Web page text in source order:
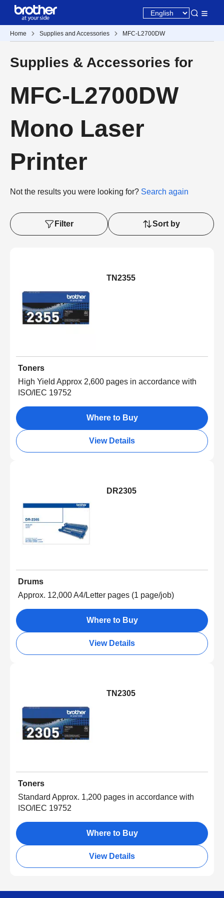
Home Supplies and Accessories MFC-L2700DW
Supplies & Accessories for
MFC-L2700DW
Mono Laser
Printer
Not the results you were looking for? Search again
Filter Sort by
TN2355
Toners
High Yield Approx 2,600 pages in accordance with
ISO/IEC 19752
Where to Buy
View Details
DR2305
Drums
Approx. 12,000 A4/Letter pages (1 page/job)
Where to Buy
View Details
TN2305
Toners
Standard Approx. 1,200 pages in accordance with
ISO/IEC 19752
Where to Buy
View Details